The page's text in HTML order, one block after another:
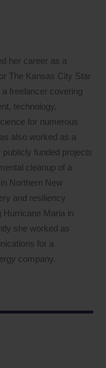
her career as a
The Kansas City Star
freelancer covering
technology,
for numerous
also worked as a
funded projects
cleanup of a
Northern New
and resiliency
Hurricane Maria in
she worked as
for a
company.